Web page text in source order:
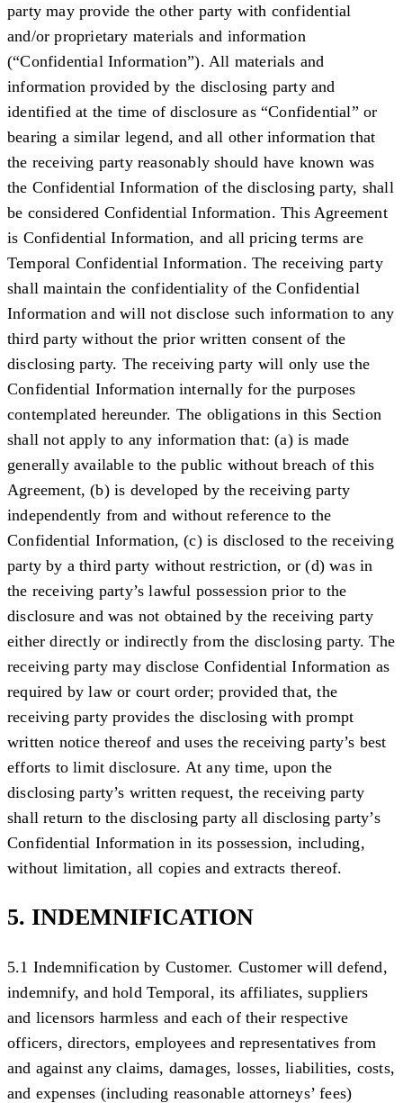
party may provide the other party with confidential
and/or proprietary materials and information
(“Confidential Information”). All materials and
information provided by the disclosing party and
identified at the time of disclosure as “Confidential” or
bearing a similar legend, and all other information that
the receiving party reasonably should have known was
the Confidential Information of the disclosing party, shall
be considered Confidential Information. This Agreement
is Confidential Information, and all pricing terms are
Temporal Confidential Information. The receiving party
shall maintain the confidentiality of the Confidential
Information and will not disclose such information to any
third party without the prior written consent of the
disclosing party. The receiving party will only use the
Confidential Information internally for the purposes
contemplated hereunder. The obligations in this Section
shall not apply to any information that: (a) is made
generally available to the public without breach of this
Agreement, (b) is developed by the receiving party
independently from and without reference to the
Confidential Information, (c) is disclosed to the receiving
party by a third party without restriction, or (d) was in
the receiving party’s lawful possession prior to the
disclosure and was not obtained by the receiving party
either directly or indirectly from the disclosing party. The
receiving party may disclose Confidential Information as
required by law or court order; provided that, the
receiving party provides the disclosing with prompt
written notice thereof and uses the receiving party’s best
efforts to limit disclosure. At any time, upon the
disclosing party’s written request, the receiving party
shall return to the disclosing party all disclosing party’s
Confidential Information in its possession, including,
without limitation, all copies and extracts thereof.
5. INDEMNIFICATION
5.1 Indemnification by Customer. Customer will defend,
indemnify, and hold Temporal, its affiliates, suppliers
and licensors harmless and each of their respective
officers, directors, employees and representatives from
and against any claims, damages, losses, liabilities, costs,
and expenses (including reasonable attorneys’ fees)